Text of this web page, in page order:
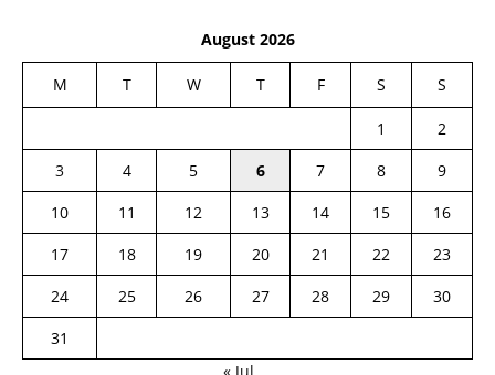
August 2026
M T W T F S S
1
2
3
4 5 6 7 8
9
10
11 12 13 14 15
16
17
18 19 20 21 22
23
24
25 26 27 28 29
30
31